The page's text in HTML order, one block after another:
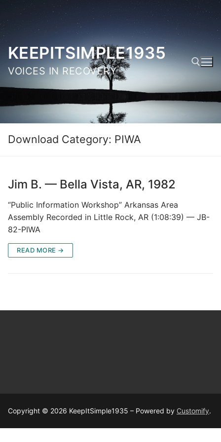
Skip
content
KEEPITSIMPLE1935
VOICES IN RECOVERY
Search for:
Download Category: PIWA
Jim B. — Bella Vista, AR, 1982
“Public Information Workshop” Arkansas Area
Assembly Recorded in Little Rock, AR (1:08:39) — JB-
82-PIWA
READ MORE →
Copyright © 2026 KeepItSimple1935 – Powered by Customify.